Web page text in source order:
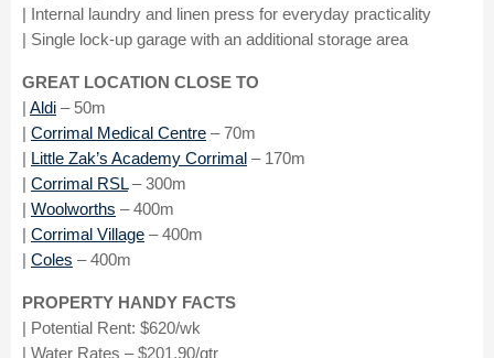
| Internal laundry and linen press for everyday practicality
| Single lock-up garage with an additional storage area
GREAT LOCATION CLOSE TO
| Aldi – 50m
| Corrimal Medical Centre – 70m
| Little Zak’s Academy Corrimal – 170m
| Corrimal RSL– 300m
| Woolworths – 400m
| Corrimal Village – 400m
| Coles – 400m
PROPERTY HANDY FACTS
| Potential Rent: $620/wk
| Water Rates – $201.90/qtr